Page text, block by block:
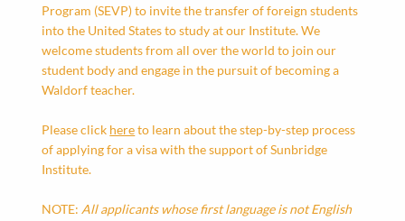
Program (SEVP) to invite the transfer of foreign students
into the United States to study at our Institute. We
welcome students from all over the world to join our
student body and engage in the pursuit of becoming a
Waldorf teacher.
Please click hereto learn about the step-by-step process
of applying for a visa with the support of Sunbridge
Institute.
NOTE: All applicants whose first language is not English